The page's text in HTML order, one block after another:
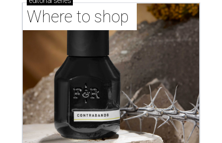
Where to shop